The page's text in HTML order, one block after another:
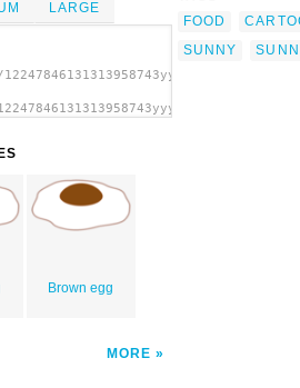
LARGE
Brown egg
MORE
FOOD
SUNNY